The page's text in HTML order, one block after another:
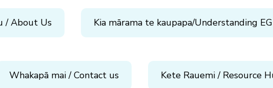
/ About Us Kia mārama te kaupapa/Understanding
Whakapā mai / Contact us Kete Rauemi / Resource